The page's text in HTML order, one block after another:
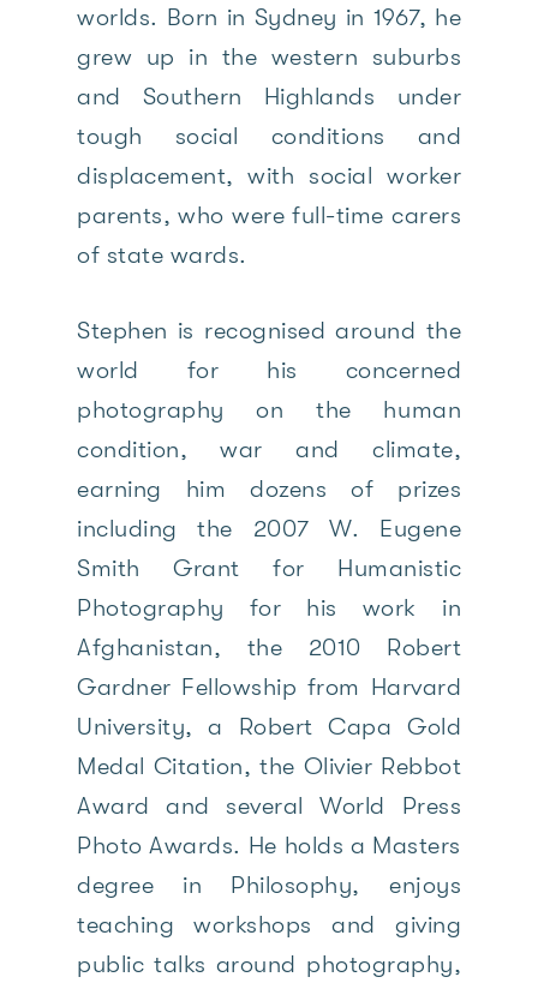
worlds. Born in Sydney in 1967, he
grew up in the western suburbs
and Southern Highlands under
tough social conditions and
displacement, with social worker
parents, who were full-time carers
of state wards.
Stephen is recognised around the
world for his concerned
photography on the human
condition, war and climate,
earning him dozens of prizes
including the 2007 W. Eugene
Smith Grant for Humanistic
Photography for his work in
Afghanistan, the 2010 Robert
Gardner Fellowship from Harvard
University, a Robert Capa Gold
Medal Citation, the Olivier Rebbot
Award and several World Press
Photo Awards. He holds a Masters
degree in Philosophy, enjoys
teaching workshops and giving
public talks around photography,